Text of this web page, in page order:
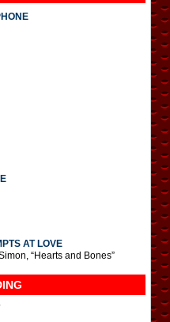
AT LOVE
“Hearts and Bones”